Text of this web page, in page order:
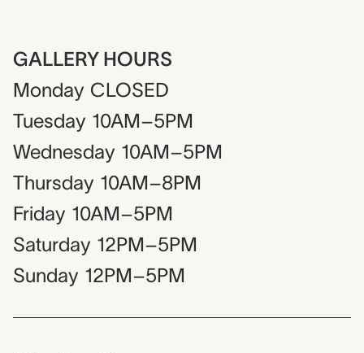
GALLERY HOURS
Monday CLOSED
Tuesday 10AM–5PM
Wednesday 10AM–5PM
Thursday 10AM–8PM
Friday 10AM–5PM
Saturday 12PM–5PM
Sunday 12PM–5PM